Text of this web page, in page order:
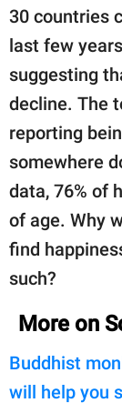
30 countries
last few
suggesting
decline. The
reporting
somewhere
data, 76% of
of age. Why
find
such?
More on
Buddhist
will help you